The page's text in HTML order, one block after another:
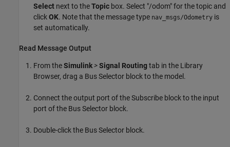
Select next to theTopic box. Select "/odom" for the topic and
clickOK. Note that the message type nav_msgs/Odometry is
set automatically.
Read Message Output
From theSimulink>Signal Routingtab in the Library
Browser, drag a Bus Selector block to the model.
Connect the output port of the Subscribe block to the input
port of the Bus Selector block.
Double-click the Bus Selector block.